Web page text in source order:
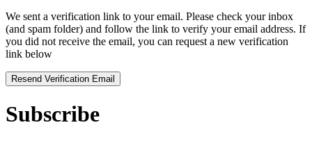
We sent a verification link to your email. Please check your inbox
(and spam folder) and follow the link to verify your email address. If
you did not receive the email, you can request a new verification
link below
Resend Verification Email
Subscribe